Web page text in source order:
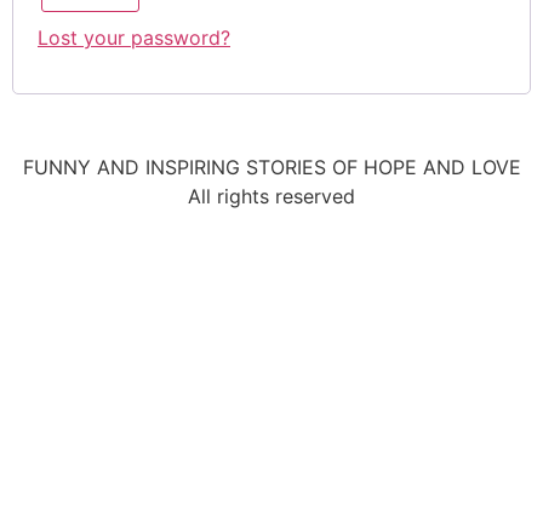
Lost your password?
FUNNY AND INSPIRING STORIES OF HOPE AND LOVE
All rights reserved